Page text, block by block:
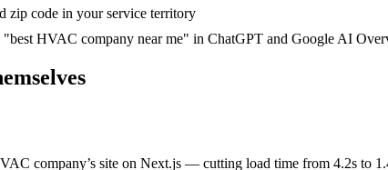
zip code in your service territory
HVAC company near me" in ChatGPT and Google AI
company’s site on Next.js — cutting load time from 4.2s to